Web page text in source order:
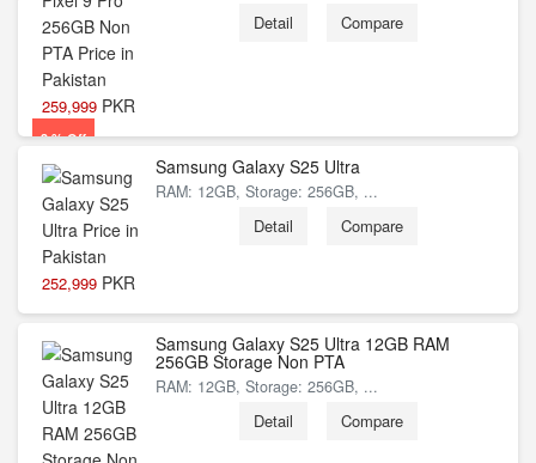
3 % Off
259,999 PKR
Detail Compare
6 % Off
252,999 PKR
Samsung Galaxy S25 Ultra
RAM: 12GB, Storage: 256GB, ...
Detail Compare
Samsung Galaxy S25 Ultra 12GB RAM
256GB Storage Non PTA
RAM: 12GB, Storage: 256GB, ...
Detail Compare